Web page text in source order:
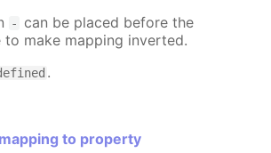
-
can be placed before the
make mapping inverted.
.
to property